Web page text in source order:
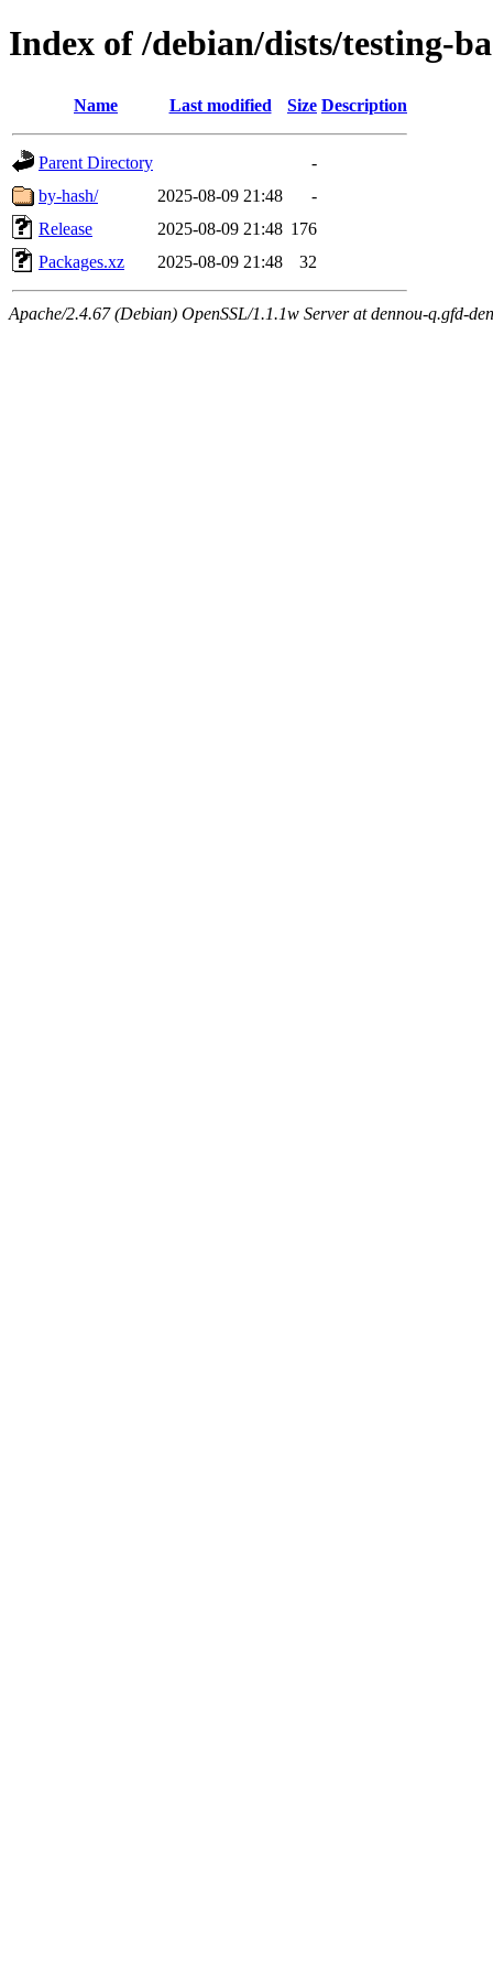
Index of /debian/dists/testing-
Name Last modified Size Description
Parent Directory
-
by-hash/
2025-08-09 21:48
-
Release
2025-08-09 21:48 176
Packages.xz
2025-08-09 21:48 32
Apache/2.4.67 (Debian) OpenSSL/1.1.1w Server at dennou-q.gfd-